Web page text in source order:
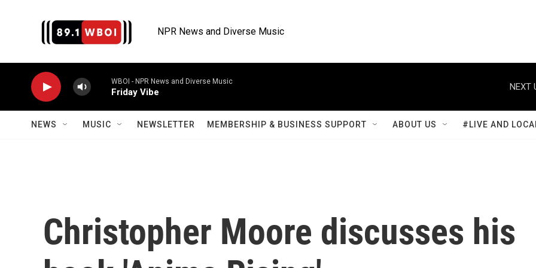
NPR News and Diverse Music
WBOI - NPR News and Diverse Music
Friday Vibe
NEXT
NEWS MUSIC NEWSLETTER MEMBERSHIP & BUSINESS SUPPORT ABOUT US #LIVE AND
Christopher Moore discusses his